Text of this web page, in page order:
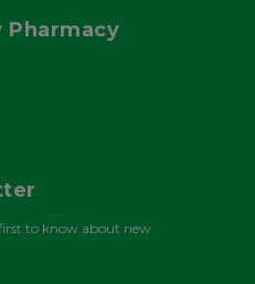
Pharmacy
to know about new